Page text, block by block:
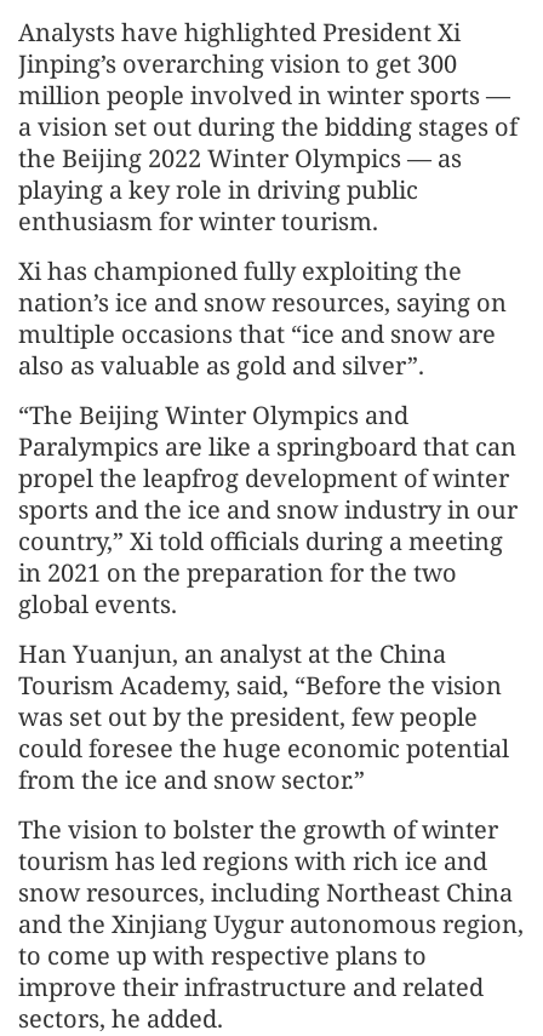
Analysts have highlighted President Xi
Jinping’s overarching vision to get 300
million people involved in winter sports —
a vision set out during the bidding stages of
the Beijing 2022 Winter Olympics — as
playing a key role in driving public
enthusiasm for winter tourism.
Xi has championed fully exploiting the
nation’s ice and snow resources, saying on
multiple occasions that “ice and snow are
also as valuable as gold and silver”.
“The Beijing Winter Olympics and
Paralympics are like a springboard that can
propel the leapfrog development of winter
sports and the ice and snow industry in our
country,” Xi told officials during a meeting
in 2021 on the preparation for the two
global events.
Han Yuanjun, an analyst at the China
Tourism Academy, said, “Before the vision
was set out by the president, few people
could foresee the huge economic potential
from the ice and snow sector.”
The vision to bolster the growth of winter
tourism has led regions with rich ice and
snow resources, including Northeast China
and the Xinjiang Uygur autonomous region,
to come up with respective plans to
improve their infrastructure and related
sectors, he added.